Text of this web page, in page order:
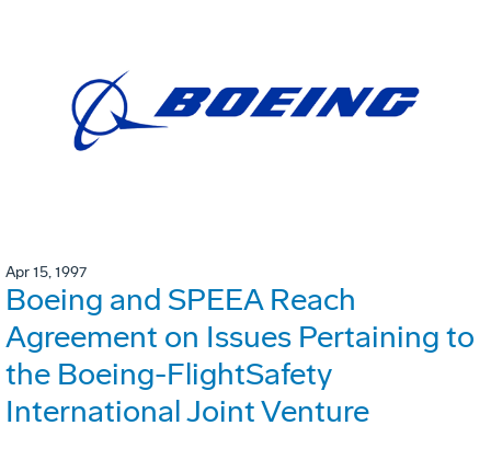
Apr 15, 1997
Boeing and SPEEA Reach
Agreement on Issues Pertaining to
the Boeing-FlightSafety
International Joint Venture